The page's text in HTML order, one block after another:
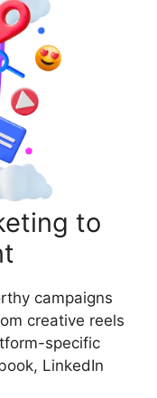
to
campaigns
creative reels
specific
LinkedIn